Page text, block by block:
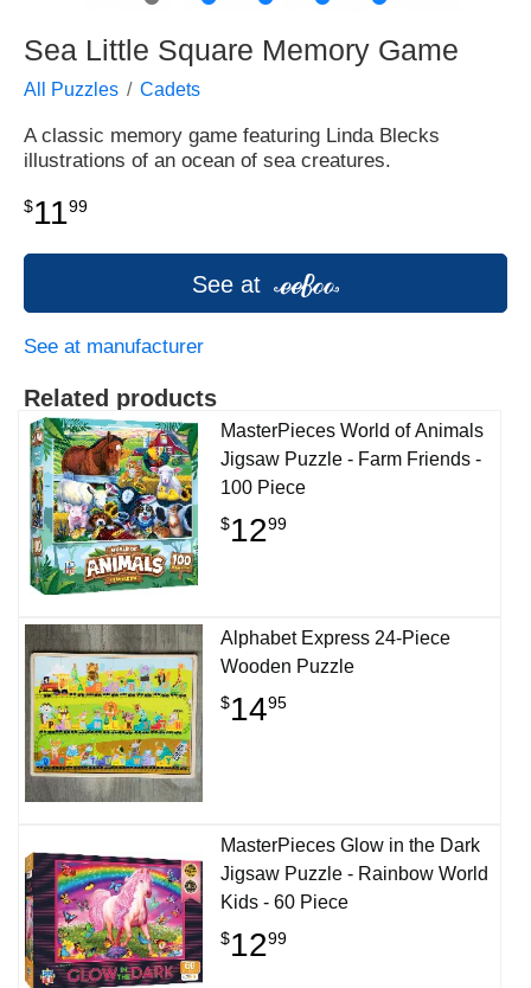
Sea Little Square Memory Game
All Puzzles Cadets
A classic memory game featuring Linda Blecks
illustrations of an ocean of sea creatures.
$1199
See at
See at manufacturer
Related products
MasterPieces World of Animals
Jigsaw Puzzle - Farm Friends -
100 Piece
$1299
Alphabet Express 24-Piece
Wooden Puzzle
$1495
MasterPieces Glow in the Dark
Jigsaw Puzzle - Rainbow World
Kids - 60 Piece
$1299